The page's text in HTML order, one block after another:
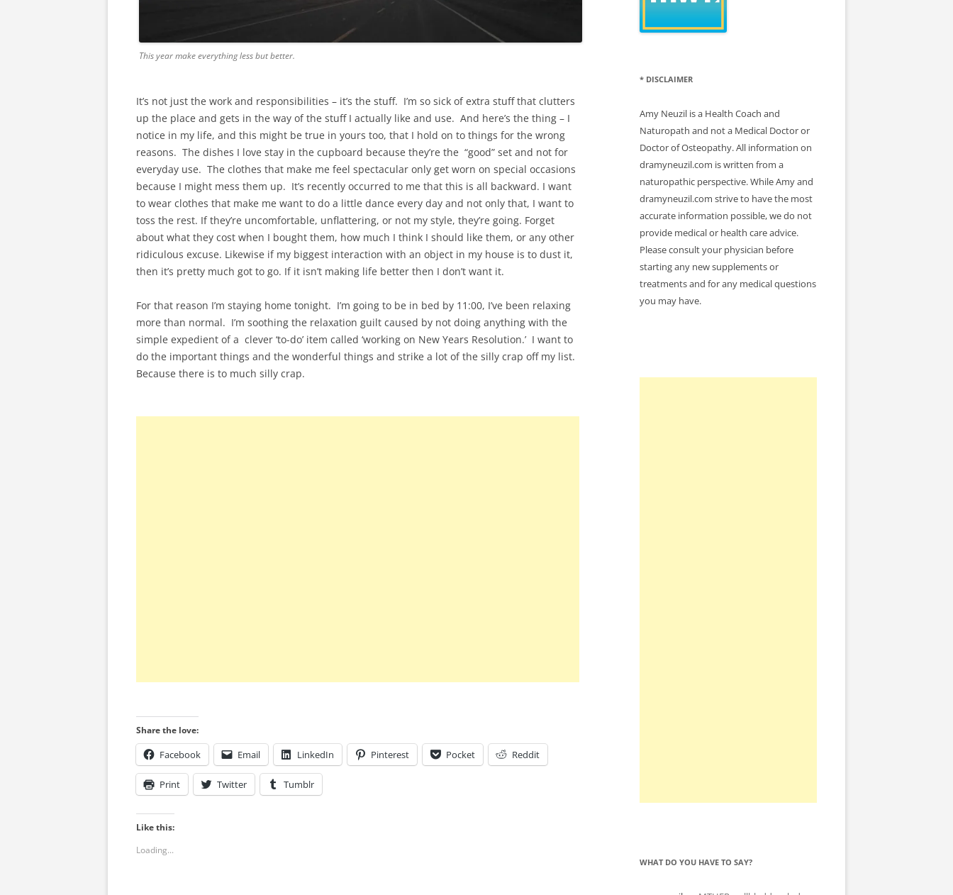
This year make everything less but better.
It’s not just the work and responsibilities – it’s the stuff. I’m so sick of extra stuff that clutters
up the place and gets in the way of the stuff I actually like and use. And here’s the thing – I
notice in my life, and this might be true in yours too, that I hold on to things for the wrong
reasons. The dishes I love stay in the cupboard because they’re the “good” set and not for
everyday use. The clothes that make me feel spectacular only get worn on special occasions
because I might mess them up. It’s recently occurred to me that this is all backward. I want
to wear clothes that make me want to do a little dance every day and not only that, I want to
toss the rest. If they’re uncomfortable, unflattering, or not my style, they’re going. Forget
about what they cost when I bought them, how much I think I should like them, or any other
ridiculous excuse. Likewise if my biggest interaction with an object in my house is to dust it,
then it’s pretty much got to go. If it isn’t making life better then I don’t want it.
For that reason I’m staying home tonight. I’m going to be in bed by 11:00, I’ve been relaxing
more than normal. I’m soothing the relaxation guilt caused by not doing anything with the
simple expedient of a clever ‘to-do’ item called ‘working on New Years Resolution.’ I want to
do the important things and the wonderful things and strike a lot of the silly crap off my list.
Because there is to much silly crap.
Share the love:
Facebook Email LinkedIn Pinterest Pocket Reddit
Print Twitter Tumblr
Like this:
Loading...
* DISCLAIMER
Amy Neuzil is a Health Coach and
Naturopath and not a Medical Doctor or
Doctor of Osteopathy. All information on
dramyneuzil.com is written from a
naturopathic perspective. While Amy and
dramyneuzil.com strive to have the most
accurate information possible, we do not
provide medical or health care advice.
Please consult your physician before
starting any new supplements or
treatments and for any medical questions
you may have.
WHAT DO YOU HAVE TO SAY?